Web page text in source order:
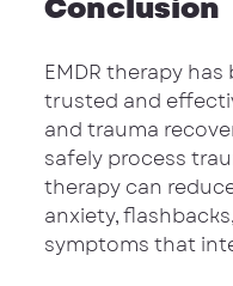
EMDR therapy
trusted and
and trauma
safely process
therapy can
anxiety,
symptoms that